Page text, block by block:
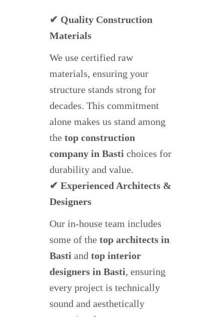
✔ Quality Construction
Materials
We use certified raw
materials, ensuring your
structure stands strong for
decades. This commitment
alone makes us stand among
the top construction
company in Basti choices for
durability and value.
✔ Experienced Architects &
Designers
Our in-house team includes
some of the top architects in
Basti and top interior
designers in Basti, ensuring
every project is technically
sound and aesthetically